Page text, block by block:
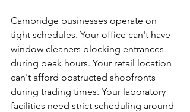
Cambridge businesses operate on
tight schedules. Your office can't have
window cleaners blocking entrances
during peak hours. Your retail location
can't afford obstructed shopfronts
during trading times. Your laboratory
facilities need strict scheduling around